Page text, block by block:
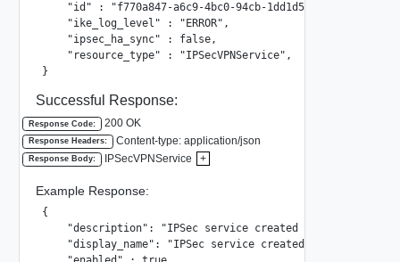
    "id" : "f770a847-a6c9-4bc0-94cb-1dd1d5ae622a",
    "ike_log_level" : "ERROR",
    "ipsec_ha_sync" : false,
    "resource_type" : "IPSecVPNService",
}
Successful Response:
Response Code: 200 OK
Response Headers: Content-type: application/json
Response Body: IPSecVPNService +
Example Response:
{
    "description": "IPSec service created by system",
    "display_name": "IPSec service created by system",